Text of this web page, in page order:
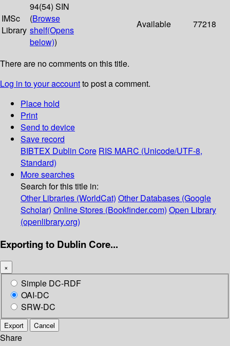
IMSc
Library
94(54) SIN
(Browse
shelf(Opens
below))
Available 77218
There are no comments on this title.
Log in to your accountto post a comment.
Place hold
Print
Send to device
Save record
BIBTEX Dublin Core RIS MARC (Unicode/UTF-8,
Standard)
More searches
Search for this title in:
Other Libraries (WorldCat) Other Databases (Google
Scholar) Online Stores (Bookfinder.com) Open Library
(openlibrary.org)
Exporting to Dublin Core...
×
Simple DC-RDF
OAI-DC
SRW-DC
Export Cancel
Share